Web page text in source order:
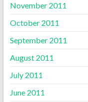
November 2011
October 2011
September 2011
August 2011
July 2011
June 2011